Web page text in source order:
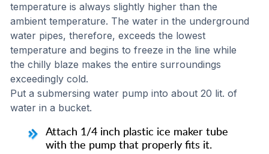
temperature is always slightly higher than the
ambient temperature. The water in the underground
water pipes, therefore, exceeds the lowest
temperature and begins to freeze in the line while
the chilly blaze makes the entire surroundings
exceedingly cold.
Put a submersing water pump into about 20 lit. of
water in a bucket.
Attach 1/4 inch plastic ice maker tube
with the pump that properly fits it.